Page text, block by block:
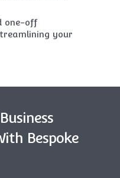
one-off
your
Bespoke